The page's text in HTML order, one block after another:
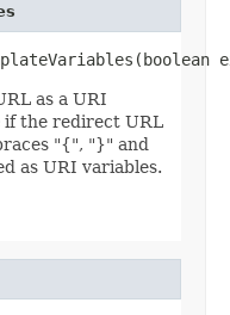
as a URI
if the redirect URL
"{", "}" and
as URI variables.